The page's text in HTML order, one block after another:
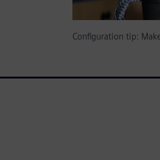
Configuration tip: